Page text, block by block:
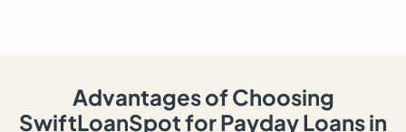
Advantages of Choosing
SwiftLoanSpot for Payday Loans in